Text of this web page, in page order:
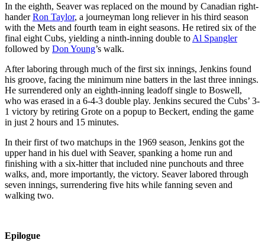
In the eighth, Seaver was replaced on the mound by Canadian right-
handerRon Taylor, a journeyman long reliever in his third season
with the Mets and fourth team in eight seasons. He retired six of the
final eight Cubs, yielding a ninth-inning double to Al Spangler
followed by Don Young’s walk.
After laboring through much of the first six innings, Jenkins found
his groove, facing the minimum nine batters in the last three innings.
He surrendered only an eighth-inning leadoff single to Boswell,
who was erased in a 6-4-3 double play. Jenkins secured the Cubs’ 3-
1 victory by retiring Grote on a popup to Beckert, ending the game
in just 2 hours and 15 minutes.
In their first of two matchups in the 1969 season, Jenkins got the
upper hand in his duel with Seaver, spanking a home run and
finishing with a six-hitter that included nine punchouts and three
walks, and, more importantly, the victory. Seaver labored through
seven innings, surrendering five hits while fanning seven and
walking two.
Epilogue